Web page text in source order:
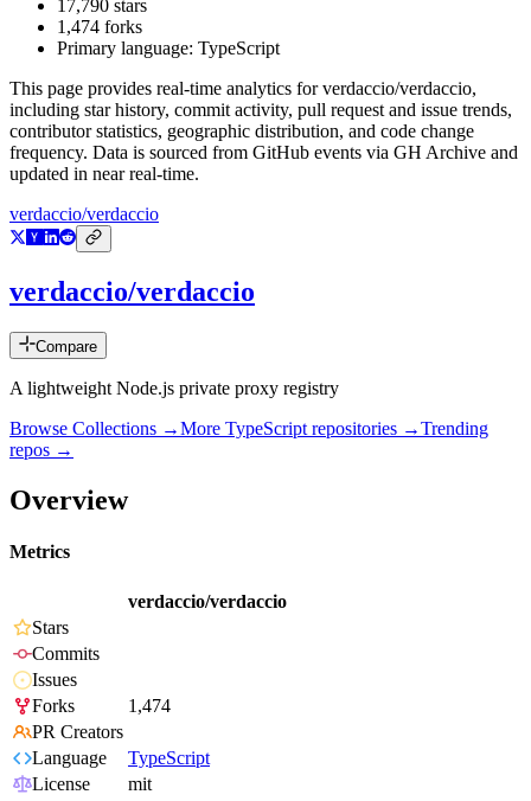
17,790 stars
1,474 forks
Primary language: TypeScript
This page provides real-time analytics forverdaccio/verdaccio,
including star history, commit activity, pull request and issue trends,
contributor statistics, geographic distribution, and code change
frequency. Data is sourced from GitHub events via GH Archive and
updated in near real-time.
verdaccio/verdaccio
verdaccio/verdaccio
Compare
A lightweight Node.js private proxy registry
Browse Collections →More TypeScript repositories →Trending
repos →
Overview
Metrics
verdaccio/verdaccio
Stars
Commits
Issues
Forks
1,474
PR Creators
Language
TypeScript
License
mit